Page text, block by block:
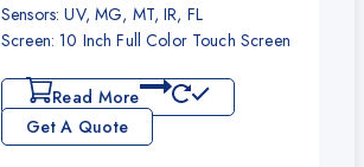
Sensors: UV, MG, MT, IR, FL
Screen: 10 Inch Full Color Touch Screen
Read More
Get A Quote